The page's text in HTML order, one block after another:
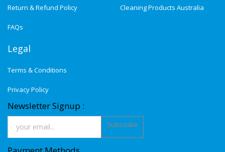
Return & Refund Policy
FAQs
Cleaning Products Australia
Legal
Terms & Conditions
Privacy Policy
Newsletter Signup :
Subscribe